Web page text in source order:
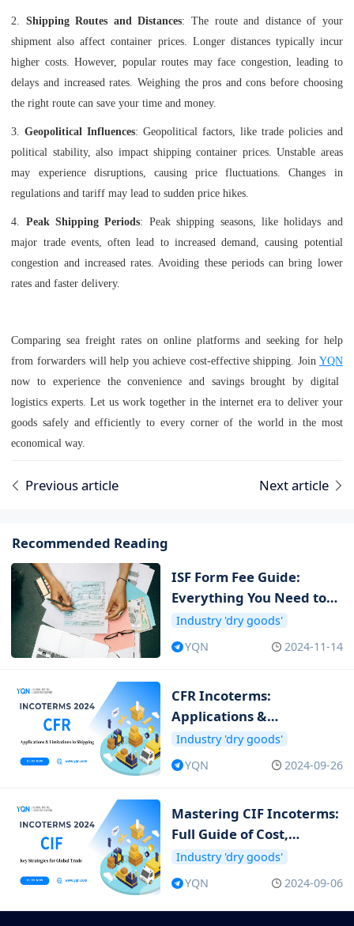
2. Shipping Routes and Distances: The route and distance of your
shipment also affect container prices. Longer distances typically incur
higher costs. However, popular routes may face congestion, leading to
delays and increased rates. Weighing the pros and cons before choosing
the right route can save your time and money.
3.Geopolitical Influences: Geopolitical factors, like trade policies and
political stability, also impact shipping container prices. Unstable areas
may experience disruptions, causing price fluctuations. Changes in
regulations and tariff may lead to sudden price hikes.
4. Peak Shipping Periods: Peak shipping seasons, like holidays and
major trade events, often lead to increased demand, causing potential
congestion and increased rates. Avoiding these periods can bring lower
rates and faster delivery.
Comparing sea freight rates on online platforms and seeking for help
from forwarders will help you achieve cost-effective shipping. Join YQN
now to experience the convenience and savings brought by digital
logistics experts. Let us work together in the internet era to deliver your
goods safely and efficiently to every corner of the world in the most
economical way.
Previous article Next article
Recommended Reading
ISF Form Fee Guide:
Everything You Need to
Know about ISF Cost
Industry 'dry goods'
YQN
2024-11-14
CFR Incoterms:
Applications &
Limitations in Shipping
Industry 'dry goods'
YQN
2024-09-26
Mastering CIF Incoterms:
Full Guide of Cost,
Insurance and Freight
Industry 'dry goods'
YQN
2024-09-06